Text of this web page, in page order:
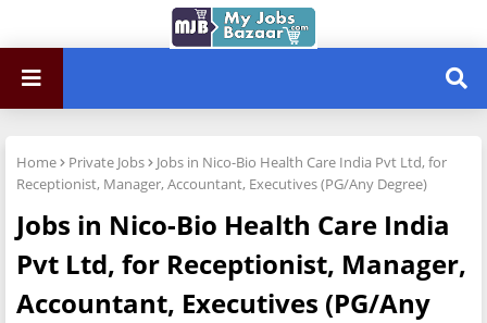
Home Private Jobs
Jobs in Nico-Bio Health Care India Pvt Ltd, for
Receptionist, Manager, Accountant, Executives (PG/Any Degree)
Jobs in Nico-Bio Health Care India
Pvt Ltd, for Receptionist, Manager,
Accountant, Executives (PG/Any